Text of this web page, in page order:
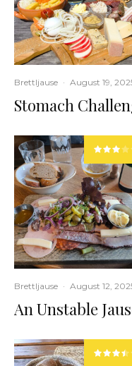
Brettljause · August 19,
Stomach
Brettljause · August 12,
An Unstable